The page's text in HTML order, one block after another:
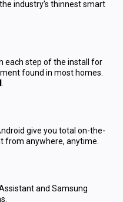
industry’s thinnest smart
each step of the install for
found in most homes.
give you total on-the-
from anywhere, anytime.
and Samsung